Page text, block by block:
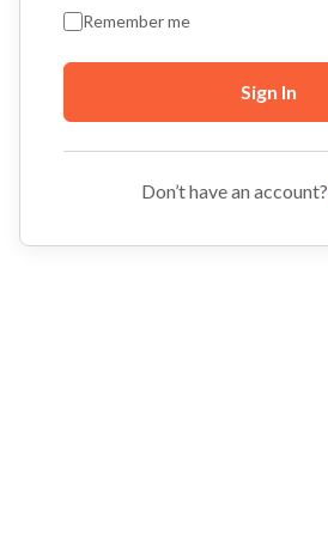
Remember me
Don’t have an account?